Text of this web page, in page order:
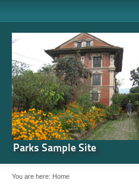
Parks Sample Site
You are here: Home